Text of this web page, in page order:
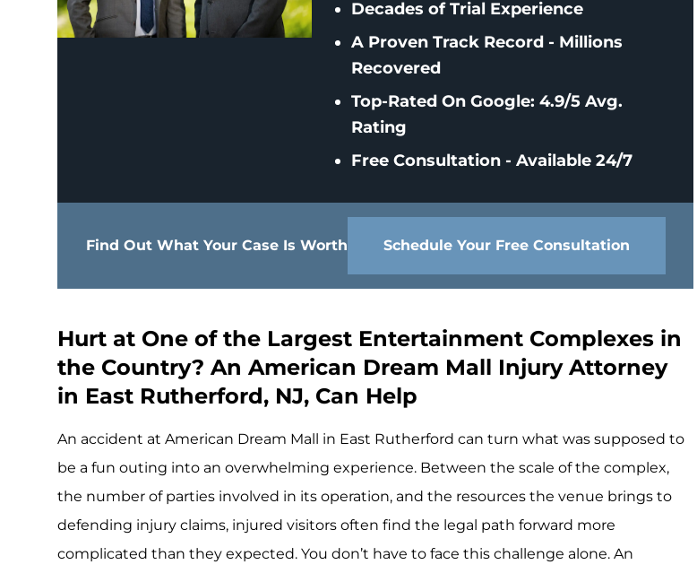
Decades of Trial Experience
A Proven Track Record - Millions
Recovered
Top-Rated On Google: 4.9/5 Avg.
Rating
Free Consultation - Available 24/7
Find Out What Your Case Is Worth Schedule Your Free Consultation
Hurt at One of the Largest Entertainment Complexes in
the Country? An American Dream Mall Injury Attorney
in East Rutherford, NJ, Can Help
An accident at American Dream Mall in East Rutherford can turn what was supposed to
be a fun outing into an overwhelming experience. Between the scale of the complex,
the number of parties involved in its operation, and the resources the venue brings to
defending injury claims, injured visitors often find the legal path forward more
complicated than they expected. You don’t have to face this challenge alone. An